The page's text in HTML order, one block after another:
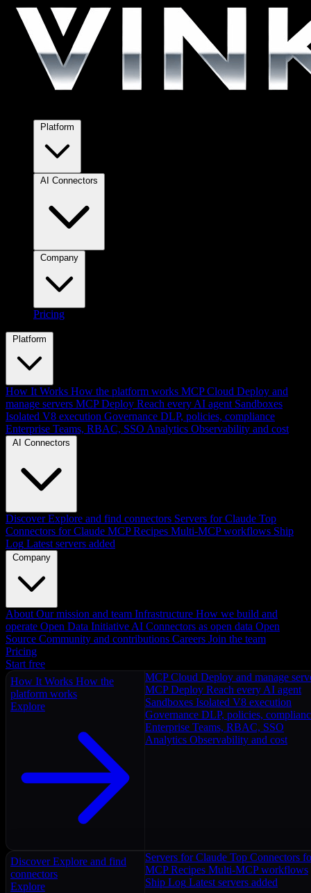
Pricing
Platform
How It Works How the platform works MCP Cloud Deploy and
manage servers MCP Deploy Reach every AI agent Sandboxes
Isolated V8 execution Governance DLP, policies, compliance
Enterprise Teams, RBAC, SSO Analytics Observability and cost
AI Connectors
Discover Explore and find connectors Servers for Claude Top
Connectors for Claude MCP Recipes Multi-MCP workflows Ship
Log Latest servers added
Company
About Our mission and team Infrastructure How we build and
operate Open Data Initiative AI Connectors as open data Open
Source Community and contributions Careers Join the team
Pricing
Start free
How It Works How the
platform works
Explore
MCP Cloud Deploy and manage
MCP Deploy Reach every AI agent
Sandboxes Isolated V8 execution
Governance DLP, policies,
Enterprise Teams, RBAC, SSO
Analytics Observability and cost
Discover Explore and find
connectors
Explore
Servers for Claude Top Connectors
MCP Recipes Multi-MCP workflows
Ship Log Latest servers added